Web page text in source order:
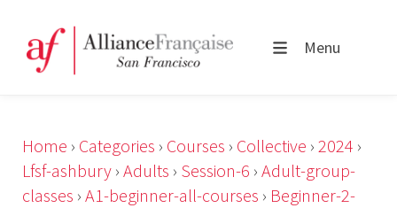
Menu
Home › Categories › Courses › Collective › 2024 ›
Lfsf-ashbury › Adults › Session-6 › Adult-group-
classes › A1-beginner-all-courses › Beginner-2-